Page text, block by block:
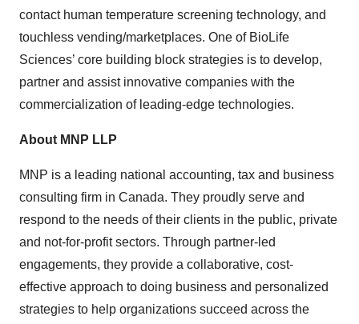
contact human temperature screening technology, and
touchless vending/marketplaces. One of BioLife
Sciences’ core building block strategies is to develop,
partner and assist innovative companies with the
commercialization of leading-edge technologies.
About MNP LLP
MNP is a leading national accounting, tax and business
consulting firm in Canada. They proudly serve and
respond to the needs of their clients in the public, private
and not-for-profit sectors. Through partner-led
engagements, they provide a collaborative, cost-
effective approach to doing business and personalized
strategies to help organizations succeed across the